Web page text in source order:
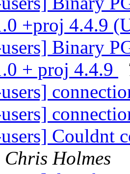
+proj 4.4.9
Binary
+ proj 4.4.9
Couldnt
Chris Holmes